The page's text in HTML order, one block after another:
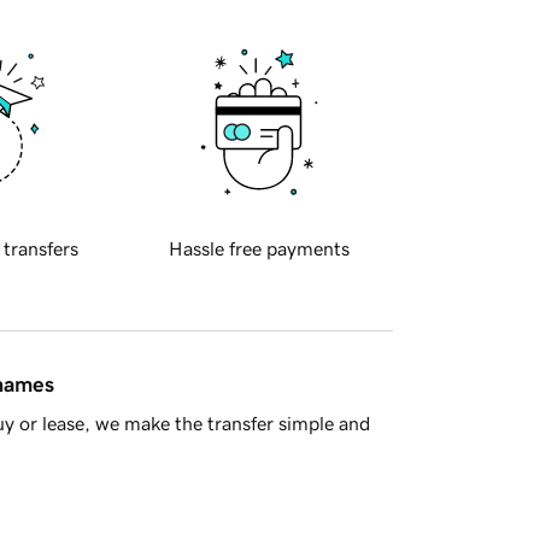
transfers Hassle free payments
or lease, we make the transfer simple and